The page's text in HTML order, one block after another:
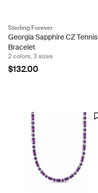
Sterling Forever
Georgia Sapphire CZ Tennis
Bracelet
2 colors, 3 sizes
$132.00